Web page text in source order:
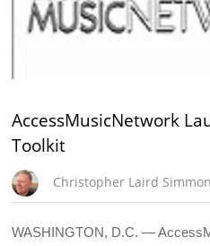
AccessMusicNetwork
Toolkit
Christopher Laird
WASHINGTON, D.C. —